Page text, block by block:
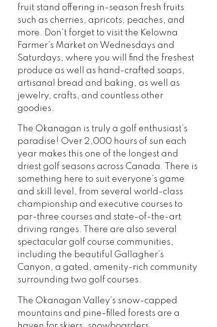
fruit stand offering in-season fresh fruits
such as cherries, apricots, peaches, and
more. Don’t forget to visit the Kelowna
Farmer’s Market on Wednesdays and
Saturdays, where you will find the freshest
produce as well as hand-crafted soaps,
artisanal bread and baking, as well as
jewelry, crafts, and countless other
goodies.
The Okanagan is truly a golf enthusiast’s
paradise! Over 2,000 hours of sun each
year makes this one of the longest and
driest golf seasons across Canada. There is
something here to suit everyone’s game
and skill level, from several world-class
championship and executive courses to
par-three courses and state-of-the-art
driving ranges. There are also several
spectacular golf course communities,
including the beautiful Gallagher’s
Canyon, a gated, amenity-rich community
surrounding two golf courses.
The Okanagan Valley’s snow-capped
mountains and pine-filled forests are a